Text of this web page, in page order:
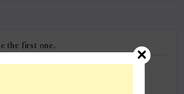
the first one.